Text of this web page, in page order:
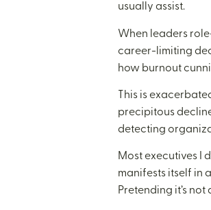
usually assist.
When leaders
career-limiting
how burnout
This is
precipitous
detecting
Most executives I
manifests itself in
Pretending it’s not